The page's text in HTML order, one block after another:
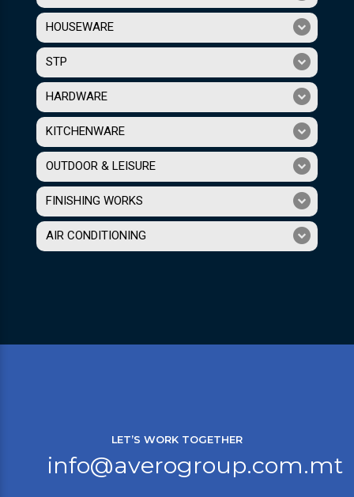
HOUSEWARE
STP
HARDWARE
KITCHENWARE
OUTDOOR & LEISURE
FINISHING WORKS
AIR CONDITIONING
LET’S WORK TOGETHER
info@averogroup.com.mt